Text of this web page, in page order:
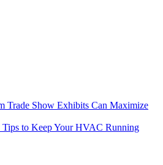
Trade Show Exhibits Can Maximize
Tips to Keep Your HVAC Running